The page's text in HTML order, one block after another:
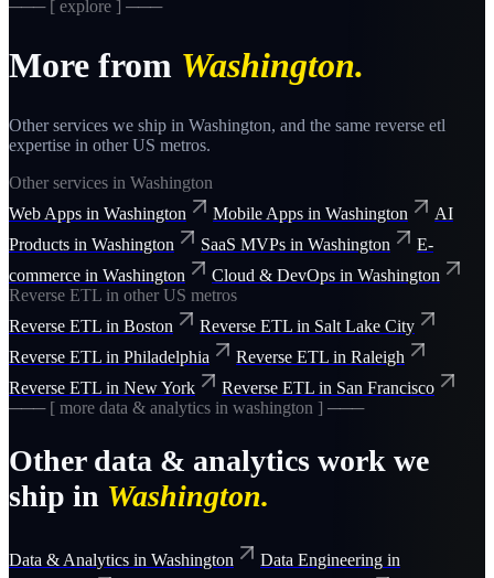
─── [ explore ] ───
More from Washington.
Other services we ship in Washington, and the same reverse etl
expertise in other US metros.
Other services in Washington
Web Apps in Washington Mobile Apps in Washington
AI
Products in Washington SaaS MVPs in Washington
E-
commerce in Washington Cloud & DevOps in Washington
Reverse ETL in other US metros
Reverse ETL in Boston Reverse ETL in Salt Lake City
Reverse ETL in Philadelphia Reverse ETL in Raleigh
Reverse ETL in New York Reverse ETL in San Francisco
─── [ more data & analytics in washington ] ───
Other data & analytics work we
ship in Washington.
Data & Analytics in Washington Data Engineering in